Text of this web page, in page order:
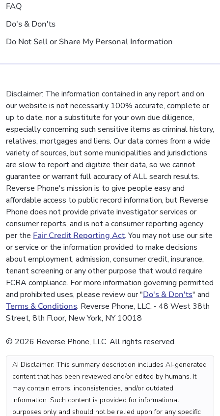
FAQ
Do's & Don'ts
Do Not Sell or Share My Personal Information
Disclaimer: The information contained in any report and on
our website is not necessarily 100% accurate, complete or
up to date, nor a substitute for your own due diligence,
especially concerning such sensitive items as criminal history,
relatives, mortgages and liens. Our data comes from a wide
variety of sources, but some municipalities and jurisdictions
are slow to report and digitize their data, so we cannot
guarantee or warrant full accuracy of ALL search results.
Reverse Phone's mission is to give people easy and
affordable access to public record information, but Reverse
Phone does not provide private investigator services or
consumer reports, and is not a consumer reporting agency
per the Fair Credit Reporting Act. You may not use our site
or service or the information provided to make decisions
about employment, admission, consumer credit, insurance,
tenant screening or any other purpose that would require
FCRA compliance. For more information governing permitted
and prohibited uses, please review our "Do's & Don'ts" and
Terms & Conditions. Reverse Phone, LLC. - 48 West 38th
Street, 8th Floor, New York, NY 10018
© 2026 Reverse Phone, LLC. All rights reserved.
AI Disclaimer: This summary description includes AI-generated
content that has been reviewed and/or edited by humans. It
may contain errors, inconsistencies, and/or outdated
information. Such content is provided for informational
purposes only and should not be relied upon for any specific